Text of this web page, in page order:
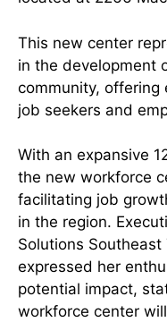
This new center
in the development
community,
job seekers and
With an expansive
the new workforce
facilitating job
in the region.
Solutions
expressed her
potential impact,
workforce center